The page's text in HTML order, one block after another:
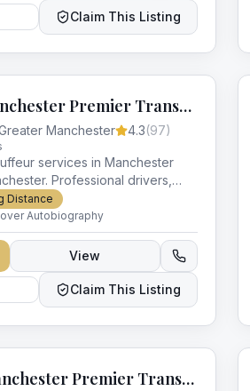
Claim This Listing
Premier Manchester Premier Transport
Manchester 4.3(97)
services in Manchester
Professional drivers,
service for every
Distance
Autobiography
View
Claim This Listing
Imperial Manchester Premier Transport